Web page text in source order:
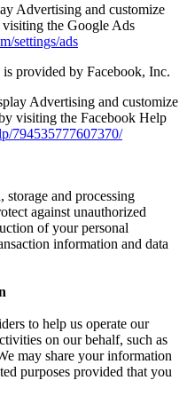
Advertising and customize
the Google Ads
settings/ads
provided by Facebook, Inc.
Advertising and customize
visiting the Facebook Help
794535777607370/
storage and processing
against unauthorized
of your personal
information and data
to help us operate our
on our behalf, such as
may share your information
purposes provided that you